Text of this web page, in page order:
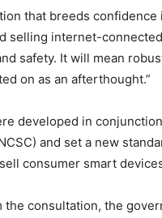
that breeds
selling internet-
safety. It will mean
on as an afterthought.”
developed in
and set a new
consumer smart
the consultation, the